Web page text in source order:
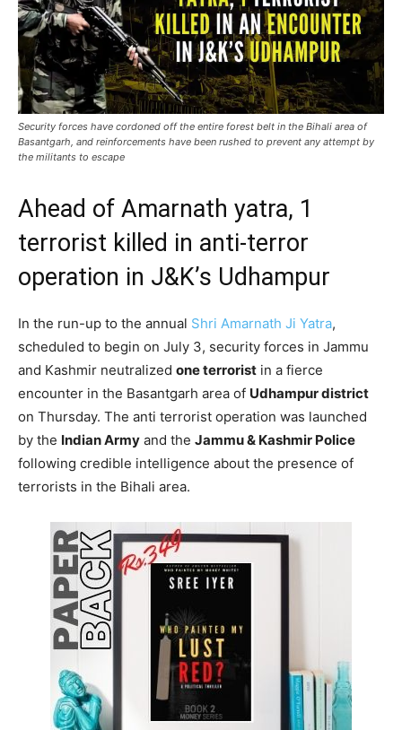
Security forces have cordoned off the entire forest belt in the Bihali area of
Basantgarh, and reinforcements have been rushed to prevent any attempt by
the militants to escape
Ahead of Amarnath yatra, 1
terrorist killed in anti-terror
operation in J&K’s Udhampur
In the run-up to the annual Shri Amarnath Ji Yatra,
scheduled to begin on July 3, security forces in Jammu
and Kashmir neutralized one terrorist in a fierce
encounter in the Basantgarh area of Udhampur district
on Thursday. The anti terrorist operation was launched
by the Indian Army and the Jammu & Kashmir Police
following credible intelligence about the presence of
terrorists in the Bihali area.